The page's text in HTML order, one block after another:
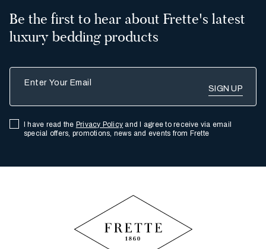
Be the first to hear about Frette's latest
luxury bedding products
I have read the Privacy Policy and I agree to receive via email
special offers, promotions, news and events from Frette